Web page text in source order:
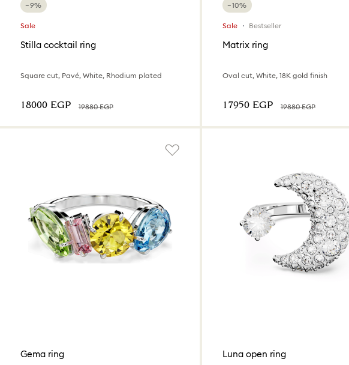
−9%
Sale
Stilla cocktail ring
Square cut, Pavé, White, Rhodium plated
⁦18000⁩ EGP ⁦19880⁩ EGP
−10%
Sale Bestseller
Matrix ring
Oval cut, White, 18K gold finish
⁦17950⁩ EGP ⁦19880⁩ EGP
Gema ring Luna open ring